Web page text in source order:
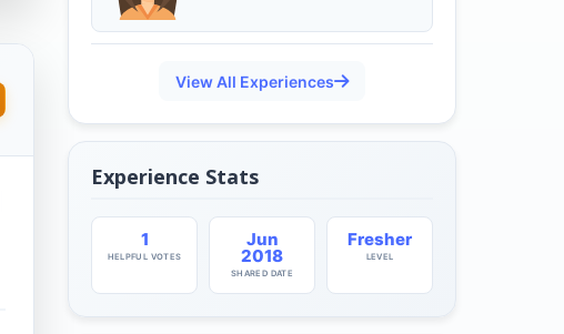
View All Experiences
Experience Stats
1
HELPFUL VOTES
Jun
2018
SHARED DATE
Fresher
LEVEL